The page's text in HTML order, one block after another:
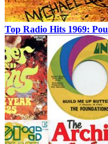
Top Radio Hits 1969: